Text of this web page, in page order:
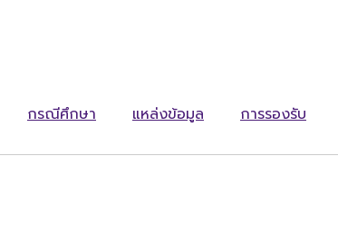
กรณีศึกษา แหล่งข้อมูล การรองรับ